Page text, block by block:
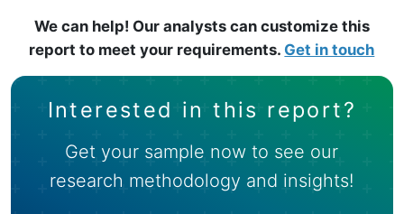
We can help! Our analysts can customize this
report to meet your requirements. Get in touch
Interested in this report?
Get your sample now to see our
research methodology and insights!